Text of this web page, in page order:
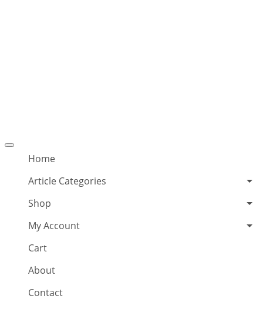
Offcanvas
Home
Article Categories
Shop
My Account
Cart
About
Contact